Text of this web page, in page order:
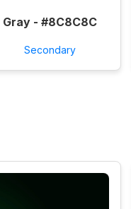
Gray - #8C8C8C
Secondary